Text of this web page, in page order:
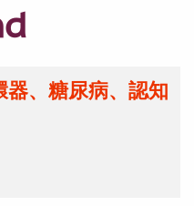
器、糖尿病、認知